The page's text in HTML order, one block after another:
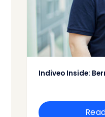
Indiveo Inside: